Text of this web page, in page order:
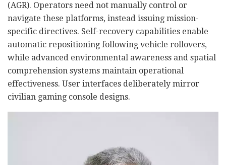
(AGR). Operators need not manually control or
navigate these platforms, instead issuing mission-
specific directives. Self-recovery capabilities enable
automatic repositioning following vehicle rollovers,
while advanced environmental awareness and spatial
comprehension systems maintain operational
effectiveness. User interfaces deliberately mirror
civilian gaming console designs.